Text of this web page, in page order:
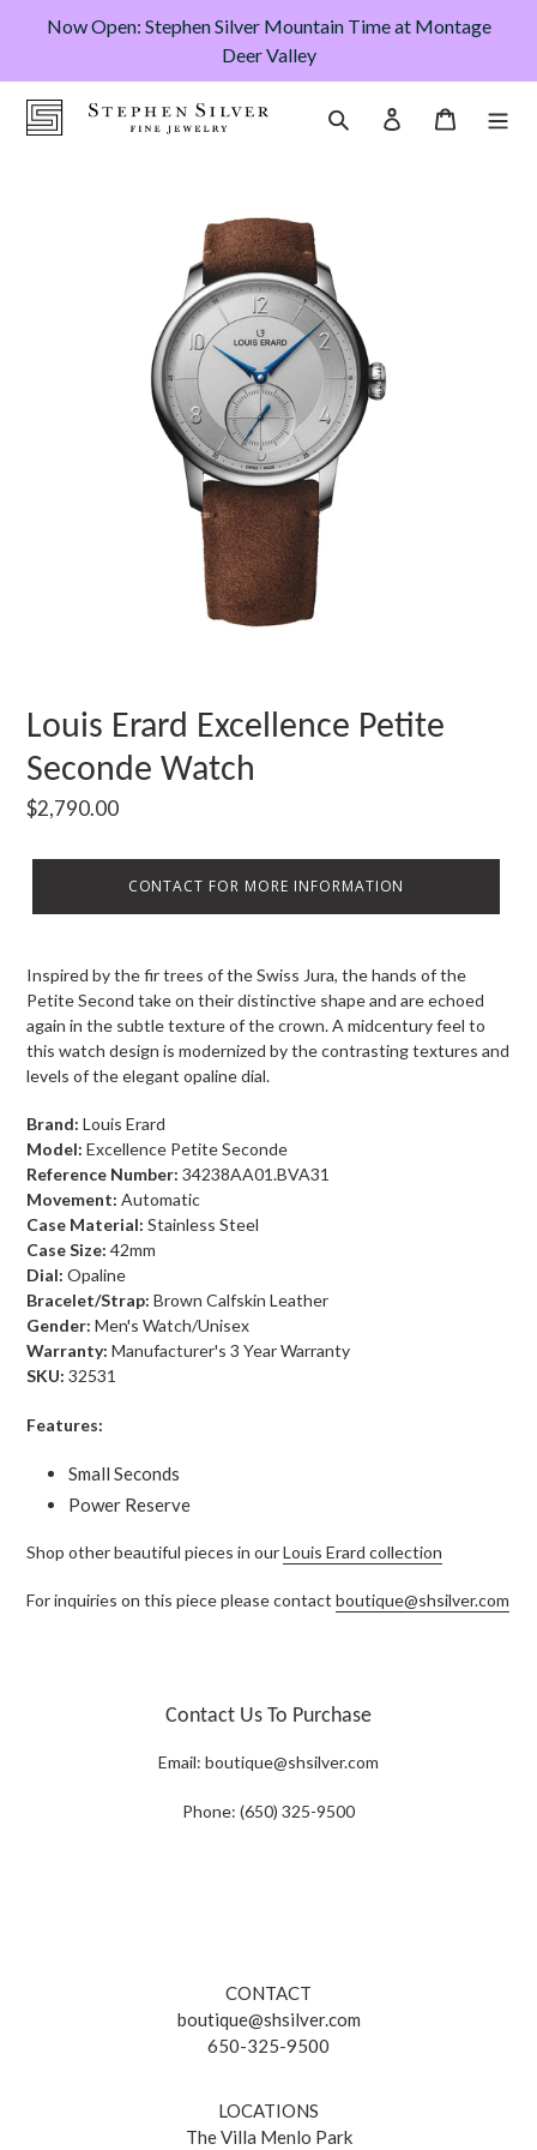
Now Open: Stephen Silver Mountain Time at Montage
Deer Valley
Search Log in
Louis Erard Excellence Petite
Seconde Watch
Regular
$2,790.00
CONTACT FOR MORE INFORMATION
Inspired by the fir trees of the Swiss Jura, the hands of the
Petite Second take on their distinctive shape and are echoed
again in the subtle texture of the crown. A midcentury feel to
this watch design is modernized by the contrasting textures and
levels of the elegant opaline dial.
Brand: Louis Erard
Model: Excellence Petite Seconde
Reference Number: 34238AA01.BVA31
Movement: Automatic
Case Material: Stainless Steel
Case Size: 42mm
Dial: Opaline
Bracelet/Strap: Brown Calfskin Leather
Gender: Men's Watch/Unisex
Warranty: Manufacturer's 3 Year Warranty
SKU: 32531
Features:
Small Seconds
Power Reserve
Shop other beautiful pieces in ourLouis Erard collection
For inquiries on this piece please contact boutique@shsilver.com
Contact Us To Purchase
Email: boutique@shsilver.com
Phone: (650) 325-9500
CONTACT
boutique@shsilver.com
650-325-9500
LOCATIONS
The Villa Menlo Park